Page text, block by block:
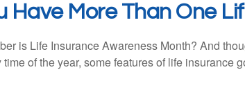
Have More Than One
is Life Insurance Awareness Month? And
of the year, some features of life insurance